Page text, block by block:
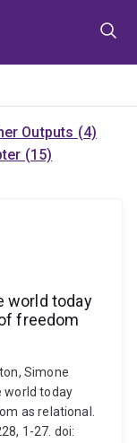
Outputs (4)
(15)
world today
freedom
Simone
world today
as relational.
1-27. doi: